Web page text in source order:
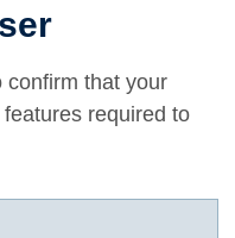
confirm that your
required to